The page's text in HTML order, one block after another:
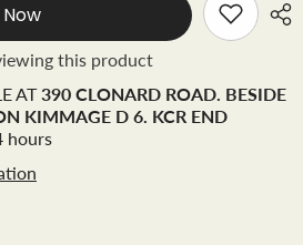
Now
this product
AT390 CLONARD ROAD. BESIDE
KIMMAGE D 6. KCR END
hours